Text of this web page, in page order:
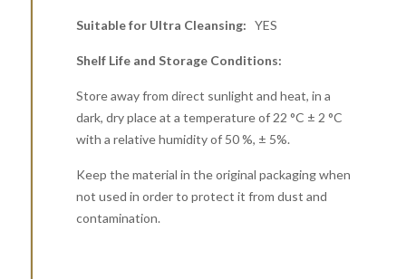
Suitable for Ultra Cleansing: YES
Shelf Life and Storage Conditions:
Store away from direct sunlight and heat, in a
dark, dry place at a temperature of 22 °C ± 2 °C
with a relative humidity of 50 %, ± 5%.
Keep the material in the original packaging when
not used in order to protect it from dust and
contamination.